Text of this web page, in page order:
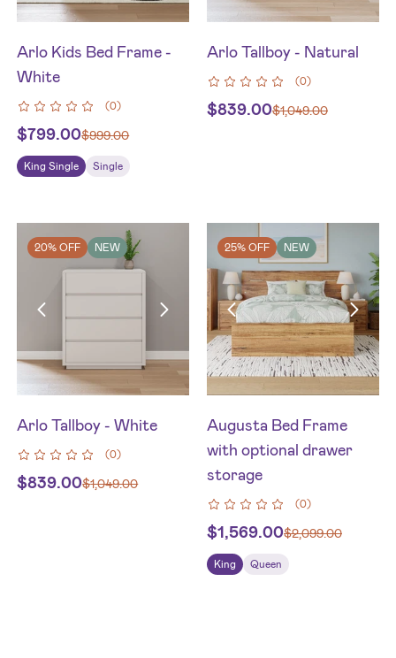
Arlo Kids Bed Frame -
White
(0)
$799.00$999.00
King Single Single
Arlo Tallboy - Natural
(0)
$839.00$1,049.00
20% OFF NEW
Arlo Tallboy - White
(0)
$839.00$1,049.00
25% OFF NEW
Augusta Bed Frame
with optional drawer
storage
(0)
$1,569.00$2,099.00
King Queen